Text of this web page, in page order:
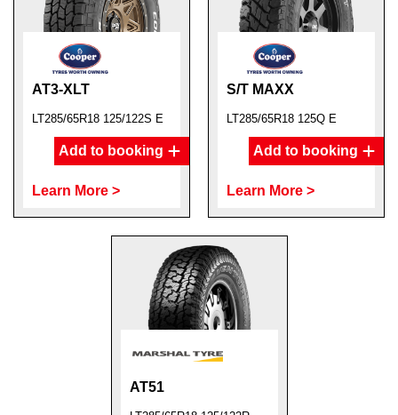
AT3-XLT
LT285/65R18 125/122S E
Add to booking
Learn More >
S/T MAXX
LT285/65R18 125Q E
Add to booking
Learn More >
AT51